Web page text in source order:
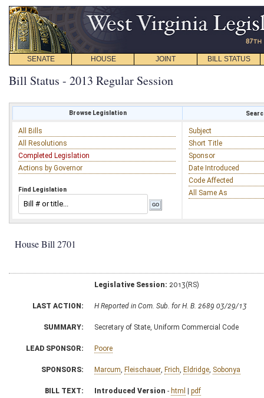
SENATE HOUSE JOINT BILL STATUS
Bill Status - 2013 Regular Session
Browse Legislation
All Bills
All Resolutions
Completed Legislation
Actions by Governor
Find Legislation
Subject
Short Title
Sponsor
Date Introduced
Code Affected
All Same As
House Bill 2701
Legislative Session: 2013(RS)
LAST ACTION: H Reported in Com. Sub. for H. B. 2689 03/29/13
SUMMARY: Secretary of State, Uniform Commercial Code
LEAD SPONSOR: Poore
SPONSORS: Marcum Fleischauer Frich Eldridge Sobonya
BILL TEXT: Introduced Version - html | pdf